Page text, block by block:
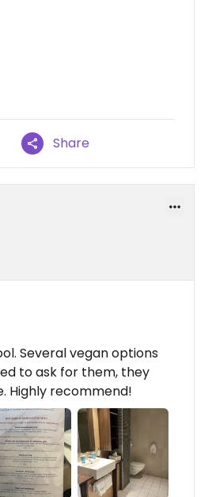
Share
Several vegan options
to ask for them, they
Highly recommend!